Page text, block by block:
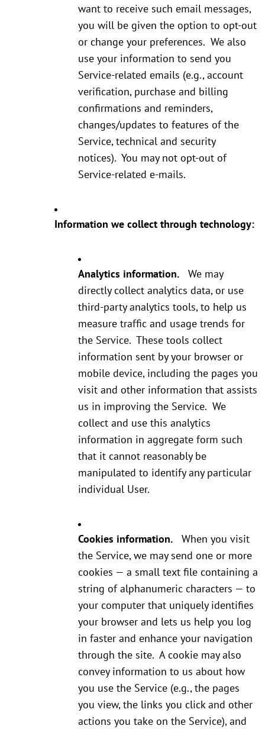
want to receive such email messages,
you will be given the option to opt-out
or change your preferences. We also
use your information to send you
Service-related emails (e.g., account
verification, purchase and billing
confirmations and reminders,
changes/updates to features of the
Service, technical and security
notices). You may not opt-out of
Service-related e-mails.
Information we collect through technology:
Analytics information. We may
directly collect analytics data, or use
third-party analytics tools, to help us
measure traffic and usage trends for
the Service. These tools collect
information sent by your browser or
mobile device, including the pages you
visit and other information that assists
us in improving the Service. We
collect and use this analytics
information in aggregate form such
that it cannot reasonably be
manipulated to identify any particular
individual User.
Cookies information. When you visit
the Service, we may send one or more
cookies — a small text file containing a
string of alphanumeric characters — to
your computer that uniquely identifies
your browser and lets us help you log
in faster and enhance your navigation
through the site. A cookie may also
convey information to us about how
you use the Service (e.g., the pages
you view, the links you click and other
actions you take on the Service), and